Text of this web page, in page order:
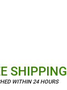
SHIPPING
WITHIN 24 HOURS